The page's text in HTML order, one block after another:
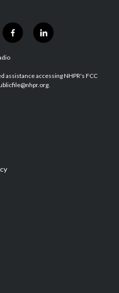
f
a
b
o
l
i
e
d
assistance accessing NHPR's FCC